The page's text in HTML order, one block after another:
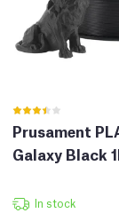
Prusament
Galaxy Black
In stock